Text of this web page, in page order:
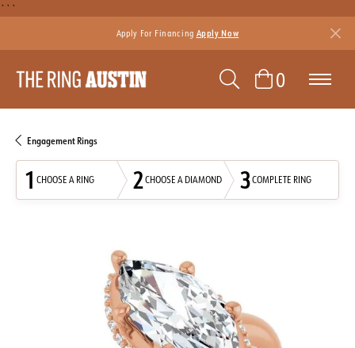
```
Apply For Financing Apply Now
TOGGLE
0TOGGLE
Engagement Rings
1 CHOOSE A RING 2CHOOSE A DIAMOND 3COMPLETE RING